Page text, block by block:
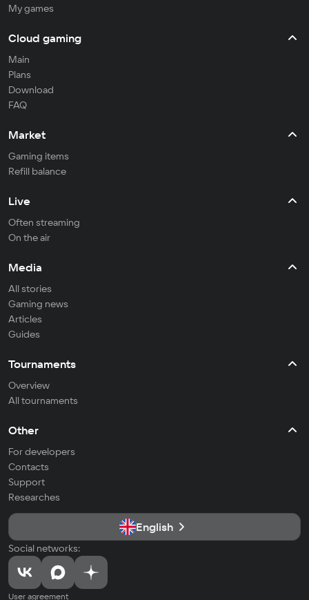
My games
Cloud gaming
Main
Plans
Download
FAQ
Market
Gaming items
Refill balance
Live
Often streaming
On the air
Media
All stories
Gaming news
Articles
Guides
Tournaments
Overview
All tournaments
Other
For developers
Contacts
Support
Researches
English
Social networks:
User agreement